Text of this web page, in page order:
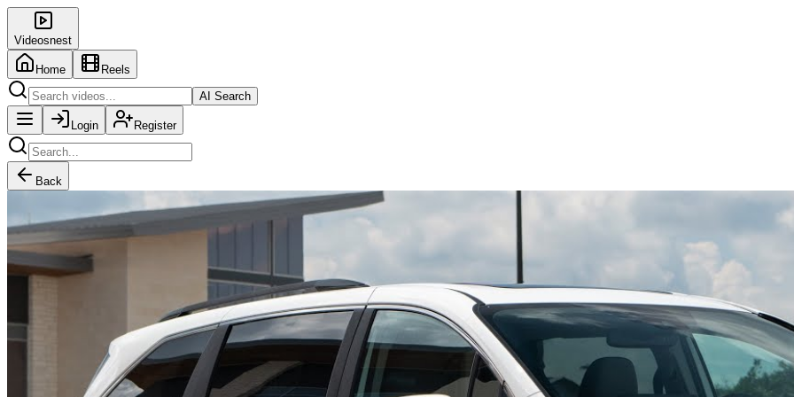
Videosnest
Home
Reels
AI Search
Login Register
Back